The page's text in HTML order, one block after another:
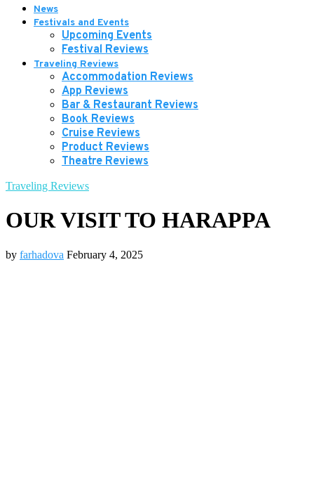
News
Festivals and Events
Upcoming Events
Festival Reviews
Traveling Reviews
Accommodation Reviews
App Reviews
Bar & Restaurant Reviews
Book Reviews
Cruise Reviews
Product Reviews
Theatre Reviews
Traveling Reviews
OUR VISIT TO HARAPPA
by farhadova February 4, 2025